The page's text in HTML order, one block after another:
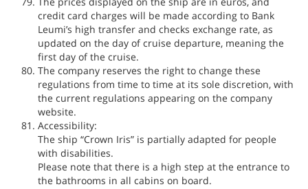
credit card charges will be made according to Bank
Leumi’s high transfer and checks exchange rate, as
updated on the day of cruise departure, meaning the
first day of the cruise.
The company reserves the right to change these
regulations from time to time at its sole discretion, with
the current regulations appearing on the company
website.
Accessibility:
The ship “Crown Iris” is partially adapted for people
with disabilities.
Please note that there is a high step at the entrance to
the bathrooms in all cabins on board.